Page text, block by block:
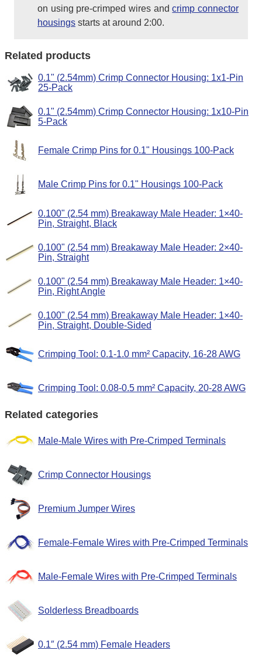
on using pre-crimped wires andcrimp connector
housings starts at around 2:00.
Related products
0.1" (2.54mm) Crimp Connector Housing: 1x1-Pin
25-Pack
0.1" (2.54mm) Crimp Connector Housing: 1x10-Pin
5-Pack
Female Crimp Pins for 0.1" Housings 100-Pack
Male Crimp Pins for 0.1" Housings 100-Pack
0.100" (2.54 mm) Breakaway Male Header: 1×40-
Pin, Straight, Black
0.100" (2.54 mm) Breakaway Male Header: 2×40-
Pin, Straight
0.100" (2.54 mm) Breakaway Male Header: 1×40-
Pin, Right Angle
0.100" (2.54 mm) Breakaway Male Header: 1×40-
Pin, Straight, Double-Sided
Crimping Tool: 0.1-1.0 mm² Capacity, 16-28 AWG
Crimping Tool: 0.08-0.5 mm² Capacity, 20-28 AWG
Related categories
Male-Male Wires with Pre-Crimped Terminals
Crimp Connector Housings
Premium Jumper Wires
Female-Female Wires with Pre-Crimped Terminals
Male-Female Wires with Pre-Crimped Terminals
Solderless Breadboards
0.1″ (2.54 mm) Female Headers